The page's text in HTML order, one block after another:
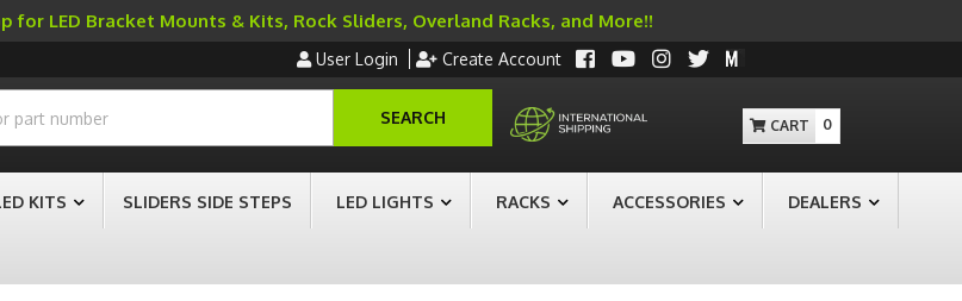
for LED Bracket Mounts & Kits, Rock Sliders, Overland Racks, and More!!
User Login Create Account
SEARCH 0
KITS SLIDERS SIDE STEPS LED LIGHTS RACKS ACCESSORIES DEALERS